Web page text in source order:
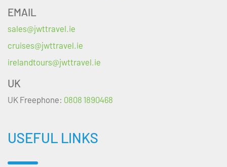
EMAIL
sales@jwttravel.ie
cruises@jwttravel.ie
irelandtours@jwttravel.ie
UK
UK Freephone: 0808 1890468
USEFUL LINKS